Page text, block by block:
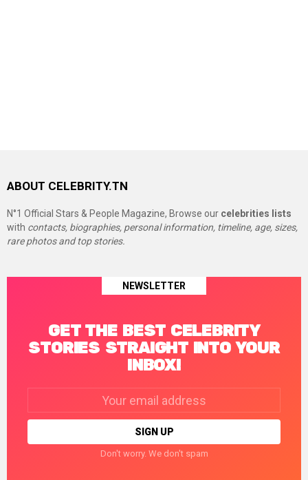
ABOUT CELEBRITY.TN
N°1 Official Stars & People Magazine, Browse our celebrities lists
with contacts, biographies, personal information, timeline, age, sizes,
rare photos and top stories.
NEWSLETTER
GET THE BEST CELEBRITY
STORIES STRAIGHT INTO YOUR
INBOX!
Don't worry. We don't spam